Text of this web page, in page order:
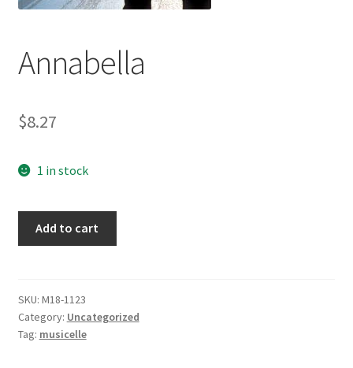
Annabella
$8.27
1 in stock
Add to cart
SKU: M18-1123
Category: Uncategorized
Tag: musicelle